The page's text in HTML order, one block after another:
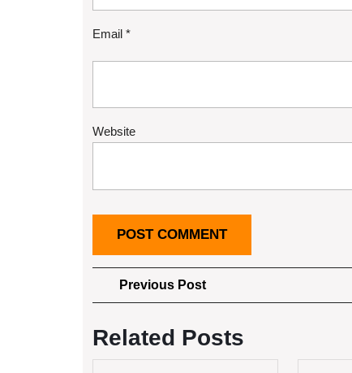
Email *
Website
Post
navigation
Previous PostPrevious
Post
Related Posts